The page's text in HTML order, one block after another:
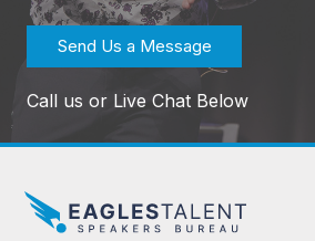
Send Us a Message
Call us or Live Chat Below